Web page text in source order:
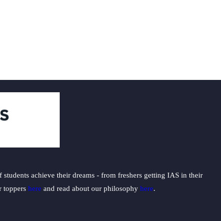
achieve their dreams - from freshers getting IAS in their
toppers here and read about our philosophy here.